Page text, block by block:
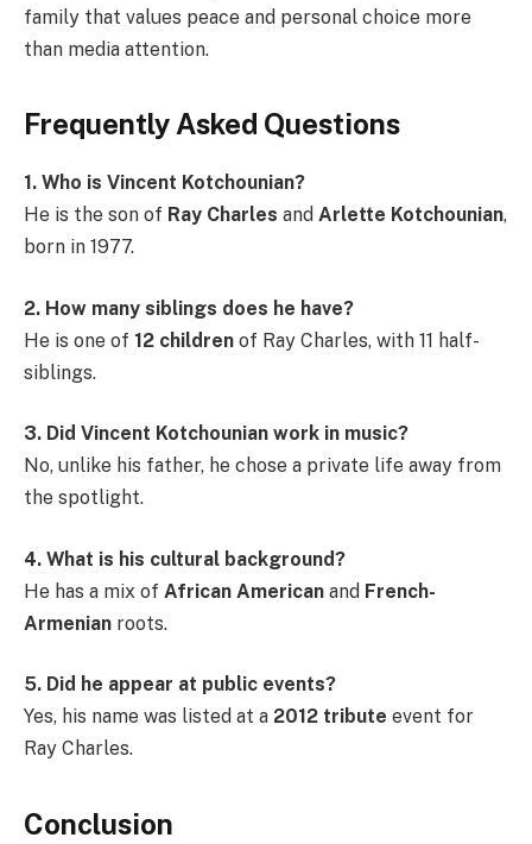
family that values peace and personal choice more
than media attention.
Frequently Asked Questions
1. Who is Vincent Kotchounian?
He is the son of Ray Charles and Arlette Kotchounian,
born in 1977.
2. How many siblings does he have?
He is one of 12 children of Ray Charles, with 11 half-
siblings.
3. Did Vincent Kotchounian work in music?
No, unlike his father, he chose a private life away from
the spotlight.
4. What is his cultural background?
He has a mix of African American and French-
Armenian roots.
5. Did he appear at public events?
Yes, his name was listed at a 2012 tribute event for
Ray Charles.
Conclusion